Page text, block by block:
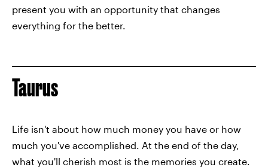
present you with an opportunity that changes
everything for the better.
Taurus
Life isn't about how much money you have or how
much you've accomplished. At the end of the day,
what you'll cherish most is the memories you create.